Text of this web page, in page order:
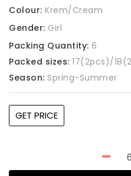
Colour: Krem/Cream
Gender: Girl
Packing Quantity: 6
Packed sizes: 17(2pcs)/
Season: Spring-Summer
GET PRICE